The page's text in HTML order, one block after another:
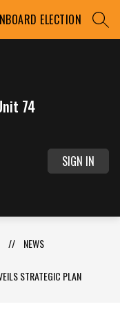
BOARD ELECTION
74
SIGN IN
NEWS
STRATEGIC PLAN